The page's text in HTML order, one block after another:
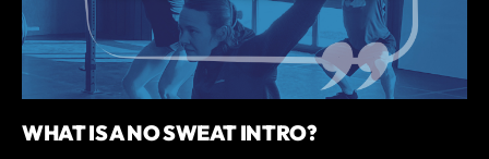
WHAT IS A NO SWEAT INTRO?